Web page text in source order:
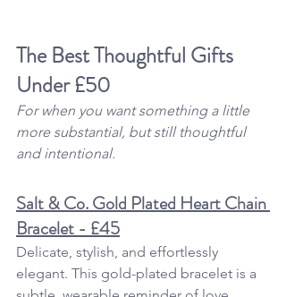
The Best Thoughtful Gifts
Under £50
For when you want something a little
more substantial, but still thoughtful
and intentional.
Salt & Co. Gold Plated Heart Chain
Bracelet - £45
Delicate, stylish, and effortlessly
elegant. This gold-plated bracelet is a